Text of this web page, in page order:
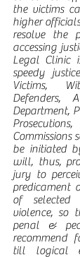
the victims
higher
resolve the
accessing
Legal Clinic
speedy
Victims,
Defenders,
Department,
Commissions
be initiated
will, thus,
jury to
predicament
of
violence, so
penal &
recommend
till logical